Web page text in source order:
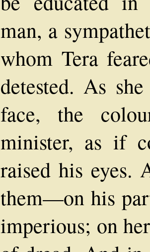
man, a
whom Tera
detested. As
face, the
minister, as if
raised his eyes.
them—on his
imperious; on